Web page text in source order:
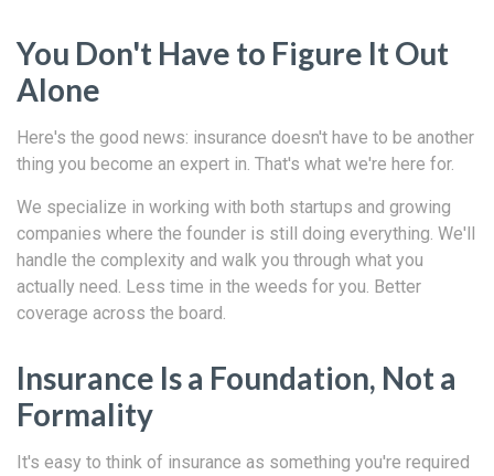
You Don't Have to Figure It Out
Alone
Here's the good news: insurance doesn't have to be another
thing you become an expert in. That's what we're here for.
We specialize in working with both startups and growing
companies where the founder is still doing everything. We'll
handle the complexity and walk you through what you
actually need. Less time in the weeds for you. Better
coverage across the board.
Insurance Is a Foundation, Not a
Formality
It's easy to think of insurance as something you're required